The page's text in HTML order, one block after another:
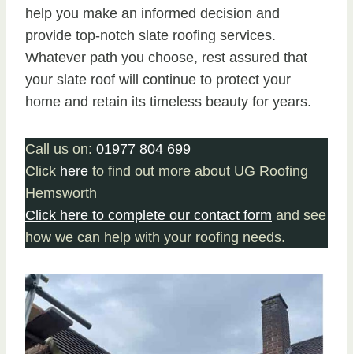
help you make an informed decision and
provide top-notch slate roofing services.
Whatever path you choose, rest assured that
your slate roof will continue to protect your
home and retain its timeless beauty for years.
Call us on: 01977 804 699
Click here to find out more about UG Roofing
Hemsworth
Click here to complete our contact form and see
how we can help with your roofing needs.